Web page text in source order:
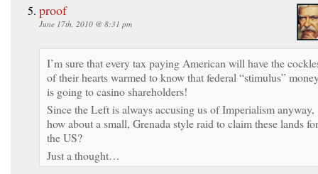
proof
June 17th, 2010 @ 8:31 pm
I’m sure that every tax paying American will have the
of their hearts warmed to know that federal “stimulus”
is going to casino shareholders!
Since the Left is always accusing us of Imperialism anyway,
how about a small, Grenada style raid to claim these lands for
the US?
Just a thought…